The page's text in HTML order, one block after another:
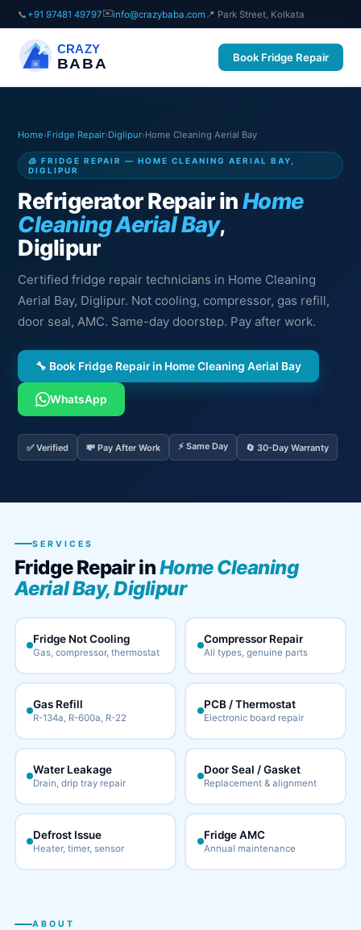
📞 +91 97481 49797✉️info@crazybaba.com 📍 Park Street, Kolkata
CRAZY
BABA Book Fridge Repair
Home›Fridge Repair›Diglipur›Home Cleaning Aerial Bay
🧊 FRIDGE REPAIR — HOME CLEANING AERIAL BAY,
DIGLIPUR
Refrigerator Repair inHome
Cleaning Aerial Bay,
Diglipur
Certified fridge repair technicians in Home Cleaning
Aerial Bay, Diglipur. Not cooling, compressor, gas refill,
door seal, AMC. Same-day doorstep. Pay after work.
🔧 Book Fridge Repair in Home Cleaning Aerial Bay
WhatsApp
✅ Verified 💸 Pay After Work ⚡ Same Day 🔄 30-Day Warranty
SERVICES
Fridge Repair inHome Cleaning
Aerial Bay, Diglipur
Fridge Not Cooling
Gas, compressor, thermostat
Compressor Repair
All types, genuine parts
Gas Refill
R-134a, R-600a, R-22
PCB / Thermostat
Electronic board repair
Water Leakage
Drain, drip tray repair
Door Seal / Gasket
Replacement & alignment
Defrost Issue
Heater, timer, sensor
Fridge AMC
Annual maintenance
ABOUT